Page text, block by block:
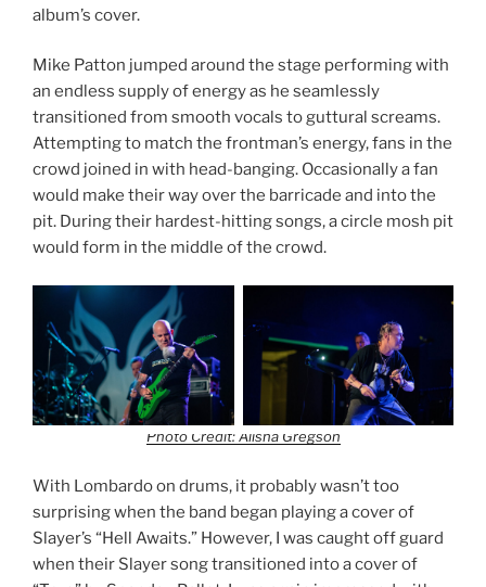
album’s cover.
Mike Patton jumped around the stage performing with
an endless supply of energy as he seamlessly
transitioned from smooth vocals to guttural screams.
Attempting to match the frontman’s energy, fans in the
crowd joined in with head-banging. Occasionally a fan
would make their way over the barricade and into the
pit. During their hardest-hitting songs, a circle mosh pit
would form in the middle of the crowd.
Photo Credit: Alisha Gregson
With Lombardo on drums, it probably wasn’t too
surprising when the band began playing a cover of
Slayer’s “Hell Awaits.” However, I was caught off guard
when their Slayer song transitioned into a cover of